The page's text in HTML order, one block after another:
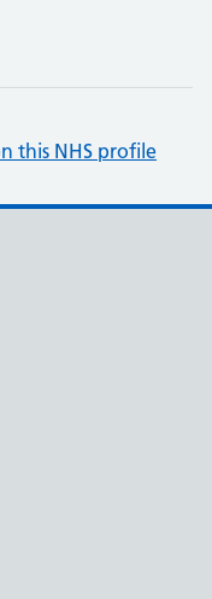
this NHS profile